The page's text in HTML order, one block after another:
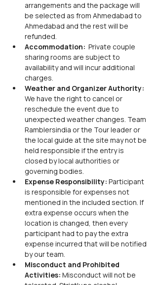
arrangements and the package will
be selected as from Ahmedabad to
Ahmedabad and the rest will be
refunded.
Accommodation: Private couple
sharing rooms are subject to
availability and will incur additional
charges.
Weather and Organizer Authority:
We have the right to cancel or
reschedule the event due to
unexpected weather changes. Team
Ramblersindia or the Tour leader or
the local guide at the site may not be
held responsible if the entry is
closed by local authorities or
governing bodies.
Expense Responsibility: Participant
is responsible for expenses not
mentioned in the included section. If
extra expense occurs when the
location is changed, then every
participant had to pay the extra
expense incurred that will be notified
by our team.
Misconduct and Prohibited
Activities: Misconduct will not be